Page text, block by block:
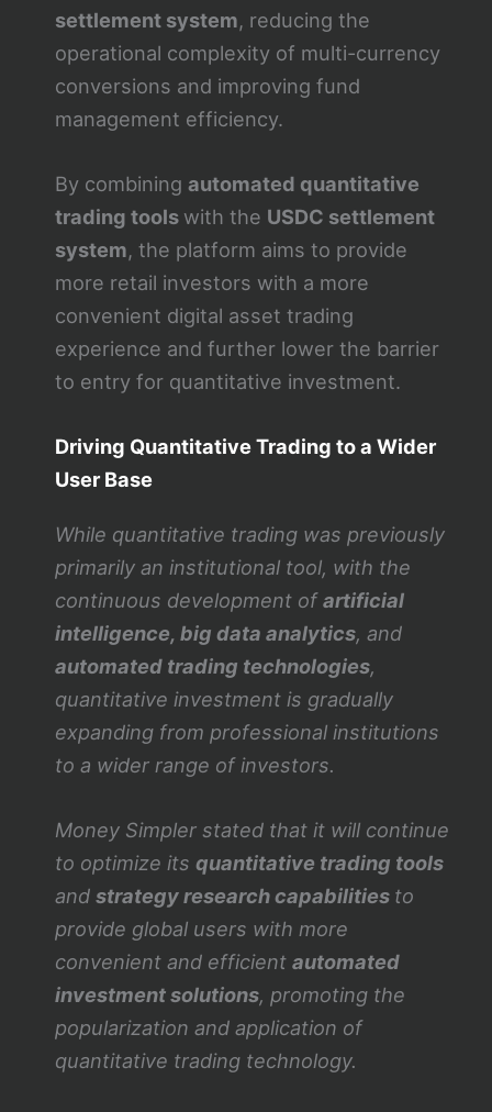
settlement system, reducing the
operational complexity of multi-currency
conversions and improving fund
management efficiency.
By combining automated quantitative
trading tools with the USDC settlement
system, the platform aims to provide
more retail investors with a more
convenient digital asset trading
experience and further lower the barrier
to entry for quantitative investment.
Driving Quantitative Trading to a Wider
User Base
While quantitative trading was previously
primarily an institutional tool, with the
continuous development ofartificial
intelligence, big data analytics, and
automated trading technologies,
quantitative investment is gradually
expanding from professional institutions
to a wider range of investors.
Money Simpler stated that it will continue
to optimize its quantitative trading tools
and strategy research capabilities to
provide global users with more
convenient and efficient automated
investment solutions, promoting the
popularization and application of
quantitative trading technology.